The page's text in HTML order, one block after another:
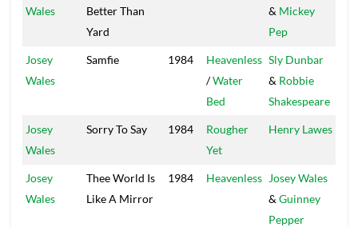
Wales
Better Than
Yard
& Mickey
Pep
Josey
Wales
Samfie 1984
Heavenless
/Water
Bed
Sly Dunbar
& Robbie
Shakespeare
Josey
Wales
Sorry To Say 1984
Rougher
Yet
Henry Lawes
Josey
Wales
Thee World Is
Like A Mirror
1984 Heavenless Josey Wales
& Guinney
Pepper